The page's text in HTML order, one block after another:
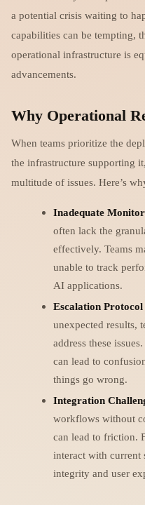
a potential crisis waiting to
capabilities can be tempting,
operational infrastructure is
advancements.
Why Operational
When teams prioritize the
the infrastructure supporting
multitude of issues. Here’s
Inadequate
often lack the
effectively. Teams
unable to track
AI applications.
Escalation Protocol
unexpected results,
address these
can lead to
things go wrong.
Integration
workflows without
can lead to friction.
interact with current
integrity and user